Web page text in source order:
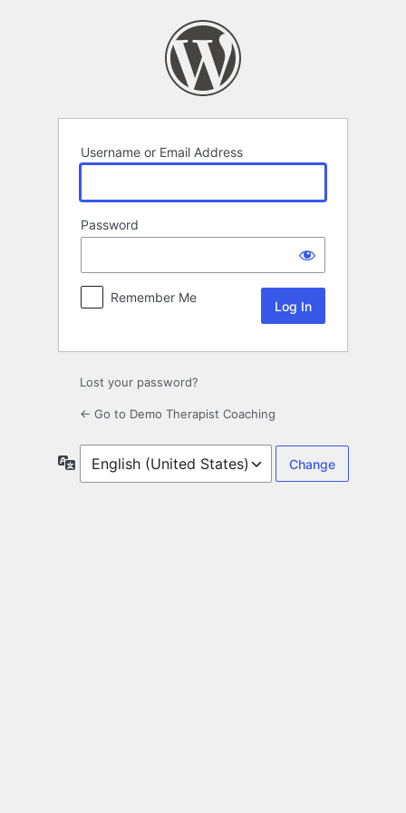
Username or Email Address
Password
Remember Me
Lost your password?
← Go to Demo Therapist Coaching
Language